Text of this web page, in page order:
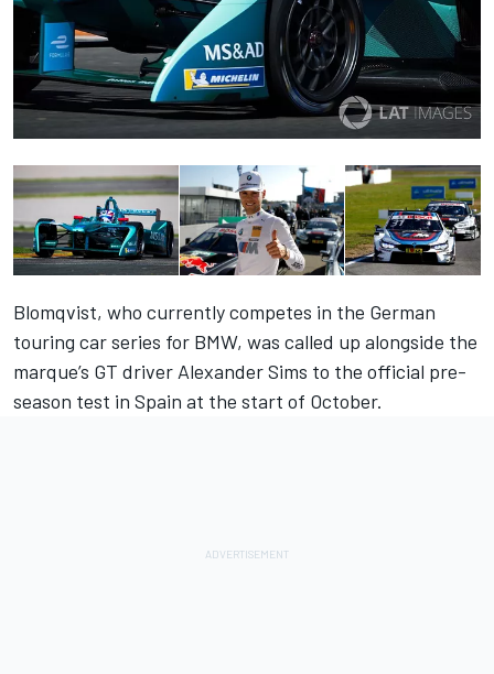
Blomqvist, who currently competes in the German
touring car series for BMW, was called up alongside the
marque’s GT driver Alexander Sims to the official pre-
season test in Spain at the start of October.